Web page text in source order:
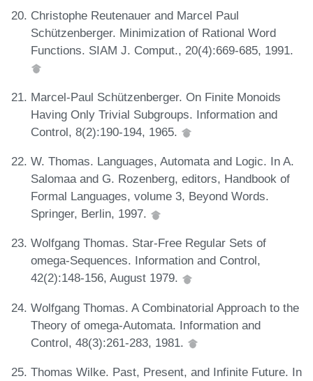
Christophe Reutenauer and Marcel Paul
Schützenberger. Minimization of Rational Word
Functions. SIAM J. Comput., 20(4):669-685, 1991.
Marcel-Paul Schützenberger. On Finite Monoids
Having Only Trivial Subgroups. Information and
Control, 8(2):190-194, 1965.
W. Thomas. Languages, Automata and Logic. In A.
Salomaa and G. Rozenberg, editors, Handbook of
Formal Languages, volume 3, Beyond Words.
Springer, Berlin, 1997.
Wolfgang Thomas. Star-Free Regular Sets of
omega-Sequences. Information and Control,
42(2):148-156, August 1979.
Wolfgang Thomas. A Combinatorial Approach to the
Theory of omega-Automata. Information and
Control, 48(3):261-283, 1981.
Thomas Wilke. Past, Present, and Infinite Future. In